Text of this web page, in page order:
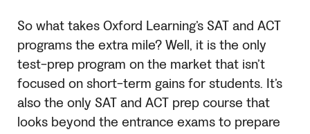
So what takes Oxford Learning’s SATand ACT
programs the extra mile? Well, it is the only
test-prep program on the market that isn’t
focused on short-term gains for students. It’s
also the only SATand ACT prep course that
looks beyond the entrance exams to prepare